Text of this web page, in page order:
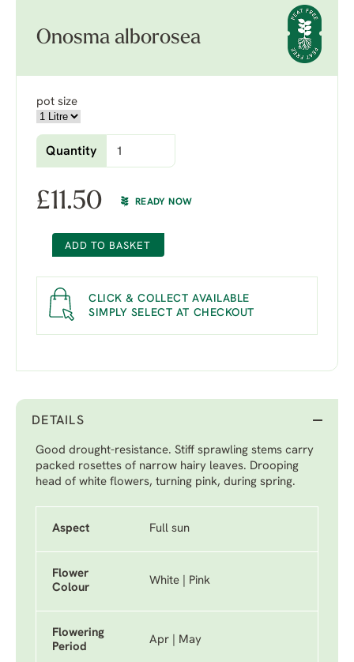
Onosma alborosea
pot size
Quantity
£11.50 READY NOW
ADD TO BASKET
CLICK & COLLECT AVAILABLE
SIMPLY SELECT AT CHECKOUT
DETAILS
Good drought-resistance. Stiff sprawling stems carry
packed rosettes of narrow hairy leaves. Drooping
head of white flowers, turning pink, during spring.
Aspect Full sun
Flower
Colour
White | Pink
Flowering
Period
Apr | May